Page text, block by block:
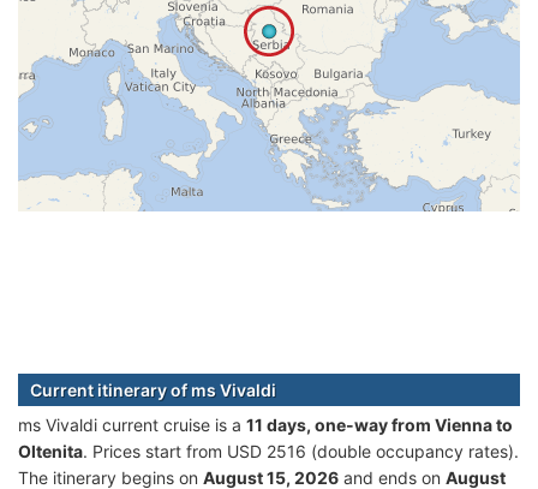
Current itinerary of ms Vivaldi
ms Vivaldi current cruise is а 11 days, one-way from Vienna to
Oltenita. Prices start from USD 2516 (double occupancy rates).
The itinerary begins on August 15, 2026 and ends on August